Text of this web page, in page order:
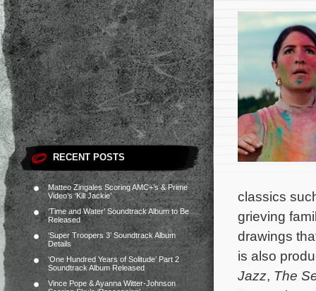
RECENT POSTS
Matteo Zingales Scoring AMC+’s & Prime
Video’s ‘Kill Jackie’
‘Time and Water’ Soundtrack Album to Be
Released
‘Super Troopers 3’ Soundtrack Album
Details
‘One Hundred Years of Solitude’ Part 2
Soundtrack Album Released
Vince Pope & Ayanna Witter-Johnson
classics
grieving
drawings
is also
Jazz, The